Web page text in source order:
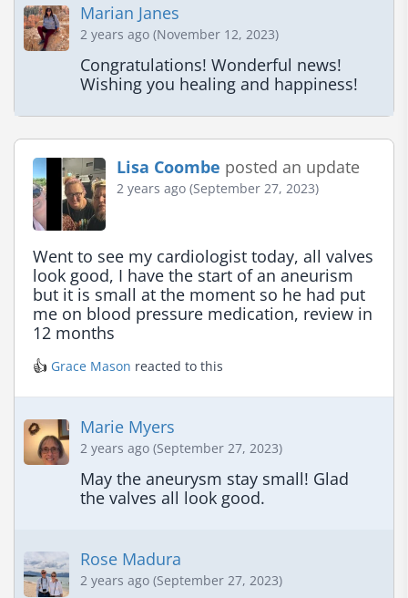
Marian Janes
2 years ago (November 12, 2023)
Congratulations! Wonderful news!
Wishing you healing and happiness!
Lisa Coombe posted an update
2 years ago (September 27, 2023)
Went to see my cardiologist today, all valves
look good, I have the start of an aneurism
but it is small at the moment so he had put
me on blood pressure medication, review in
12 months
👍 Grace Mason reacted to this
Marie Myers
2 years ago (September 27, 2023)
May the aneurysm stay small! Glad
the valves all look good.
Rose Madura
2 years ago (September 27, 2023)